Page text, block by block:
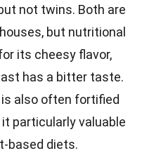
not twins. Both are
but nutritional
its cheesy flavor,
has a bitter taste.
also often fortified
particularly valuable
based diets.